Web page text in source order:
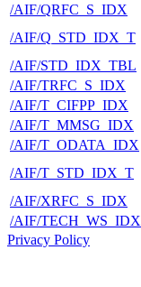
/AIF/QRFC_S_IDX
/AIF/Q_STD_IDX_T
/AIF/STD_IDX_TBL
/AIF/TRFC_S_IDX
/AIF/T_CIFPP_IDX
/AIF/T_MMSG_IDX
/AIF/T_ODATA_IDX
/AIF/T_STD_IDX_T
/AIF/XRFC_S_IDX
/AIF/TECH_WS_IDX
Privacy Policy